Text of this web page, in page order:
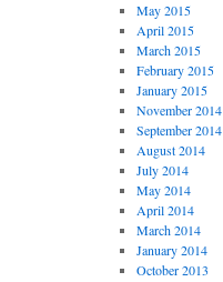
May 2015
April 2015
March 2015
February 2015
January 2015
November 2014
September 2014
August 2014
July 2014
May 2014
April 2014
March 2014
January 2014
October 2013